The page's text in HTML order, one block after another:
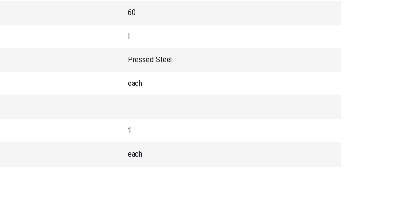
60
I
Pressed Steel
each
1
each